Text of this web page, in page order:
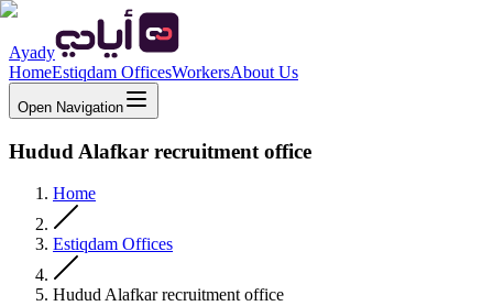
Ayady
HomeEstiqdam OfficesWorkersAbout Us
Open Navigation
Hudud Alafkar recruitment office
Home
Estiqdam Offices
Hudud Alafkar recruitment office